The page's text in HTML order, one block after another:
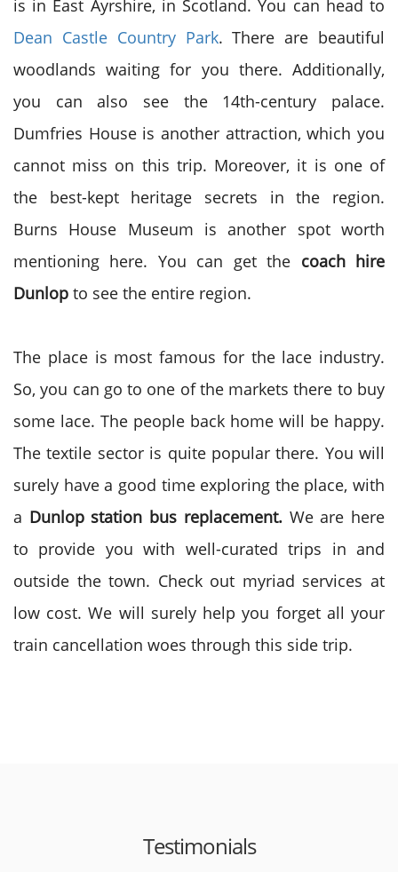
is in East Ayrshire, in Scotland. You can head to
Dean Castle Country Park. There are beautiful
woodlands waiting for you there. Additionally,
you can also see the 14th-century palace.
Dumfries House is another attraction, which you
cannot miss on this trip. Moreover, it is one of
the best-kept heritage secrets in the region.
Burns House Museum is another spot worth
mentioning here. You can get the coach hire
Dunlop to see the entire region.
The place is most famous for the lace industry.
So, you can go to one of the markets there to buy
some lace. The people back home will be happy.
The textile sector is quite popular there. You will
surely have a good time exploring the place, with
a Dunlop station bus replacement. We are here
to provide you with well-curated trips in and
outside the town. Check out myriad services at
low cost. We will surely help you forget all your
train cancellation woes through this side trip.
Testimonials